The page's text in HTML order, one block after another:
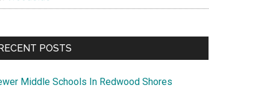
POSTS
Middle Schools In Redwood Shores